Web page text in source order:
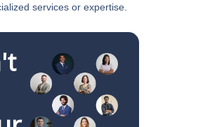
services or expertise.